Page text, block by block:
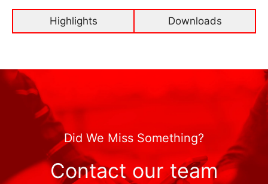
Highlights Downloads
Did We Miss Something?
Contact our team